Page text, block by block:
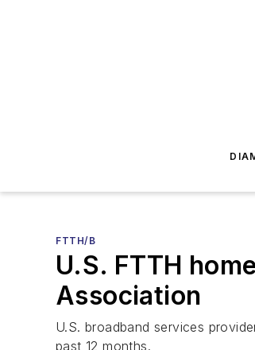
FTTH/B
U.S. FTTH
Association
U.S. broadband services
past 12 months.